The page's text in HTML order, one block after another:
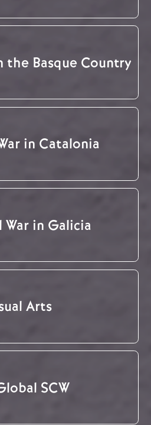
the Basque Country
in Catalonia
War in Galicia
Arts
SCW